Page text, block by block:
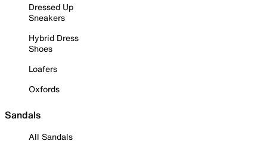
Dressed Up
Sneakers
Hybrid Dress
Shoes
Loafers
Oxfords
Sandals
All Sandals